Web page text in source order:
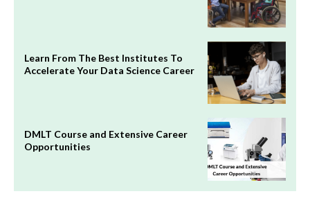
Learn From The Best Institutes To
Accelerate Your Data Science Career
DMLT Course and Extensive Career
Opportunities